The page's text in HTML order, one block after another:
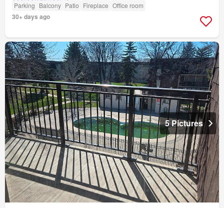
Parking Balcony Patio Fireplace Office room
30+ days ago
5 Pictures